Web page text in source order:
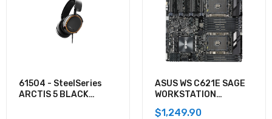
61504 - SteelSeries
ARCTIS 5 BLACK
ASUS WS C621E SAGE
WORKSTATION
$1,249.90